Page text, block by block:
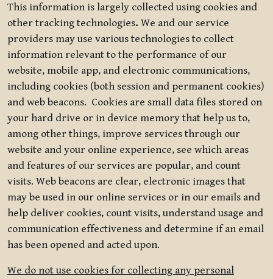
This information is largely collected using cookies and
other tracking technologies. We and our service
providers may use various technologies to collect
information relevant to the performance of our
website, mobile app, and electronic communications,
including cookies (both session and permanent cookies)
and web beacons. Cookies are small data files stored on
your hard drive or in device memory that help us to,
among other things, improve services through our
website and your online experience, see which areas
and features of our services are popular, and count
visits. Web beacons are clear, electronic images that
may be used in our online services or in our emails and
help deliver cookies, count visits, understand usage and
communication effectiveness and determine if an email
has been opened and acted upon.
We do not use cookies for collecting any personal